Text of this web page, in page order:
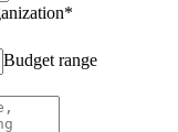
*
Budget range